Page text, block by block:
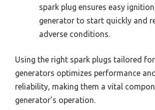
spark plug ensures easy
generator to start quickly and
adverse conditions.
Using the right spark plugs tailored
generators optimizes performance
reliability, making them a vital
generator’s operation.